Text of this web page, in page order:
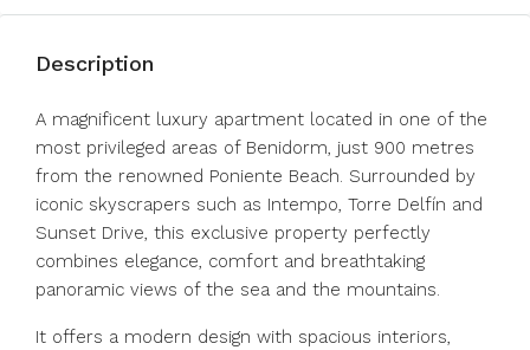
Description
A magnificent luxury apartment located in one of the
most privileged areas of Benidorm, just 900 metres
from the renowned Poniente Beach. Surrounded by
iconic skyscrapers such as Intempo, Torre Delfín and
Sunset Drive, this exclusive property perfectly
combines elegance, comfort and breathtaking
panoramic views of the sea and the mountains.
It offers a modern design with spacious interiors,